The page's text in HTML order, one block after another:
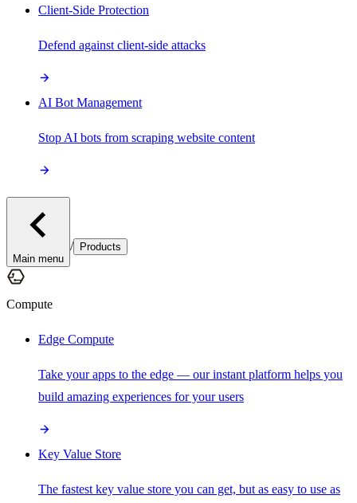
Client-Side Protection
Defend against client-side attacks
AI Bot Management
Stop AI bots from scraping website content
Main menu
/ Products
Compute
Edge Compute
Take your apps to the edge — our instant platform helps you
build amazing experiences for your users
Key Value Store
The fastest key value store you can get, but as easy to use as